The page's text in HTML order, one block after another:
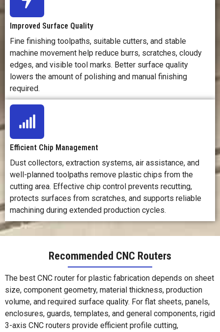
Improved Surface Quality
Fine finishing toolpaths, suitable cutters, and stable
machine movement help reduce burrs, scratches, cloudy
edges, and visible tool marks. Better surface quality
lowers the amount of polishing and manual finishing
required.
Efficient Chip Management
Dust collectors, extraction systems, air assistance, and
well-planned toolpaths remove plastic chips from the
cutting area. Effective chip control prevents recutting,
protects surfaces from scratches, and supports reliable
machining during extended production cycles.
Recommended CNC Routers
The best CNC router for plastic fabrication depends on sheet
size, component geometry, material thickness, production
volume, and required surface quality. For flat sheets, panels,
enclosures, guards, templates, and general components, rigid
3-axis CNC routers provide efficient profile cutting,